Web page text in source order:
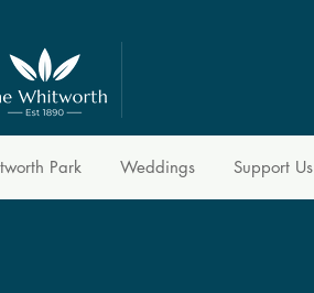
Park Weddings Support Us